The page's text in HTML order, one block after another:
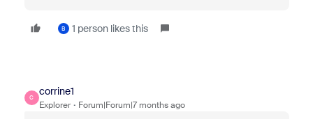
B 1 person likes this
C
corrine1
Explorer Forum|Forum|7 months ago